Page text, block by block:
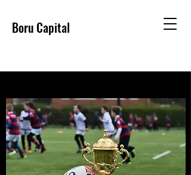
Boru Capital